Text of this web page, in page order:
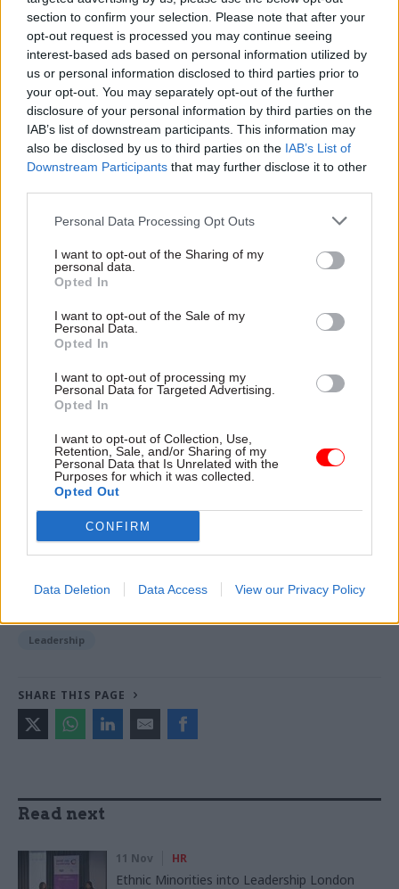
section to confirm your selection. Please note that after your
opt-out request is processed you may continue seeing
interest-based ads based on personal information utilized by
us or personal information disclosed to third parties prior to
your opt-out. You may separately opt-out of the further
disclosure of your personal information by third parties on the
IAB’s list of downstream participants. This information may
also be disclosed by us to third parties on the IAB’s List of
Downstream Participants that may further disclose it to other
Personal Data Processing Opt Outs
I want to opt-out of the Sharing of my
personal data.
Opted In
I want to opt-out of the Sale of my
Personal Data.
Opted In
I want to opt-out of processing my
Personal Data for Targeted Advertising.
Opted In
I want to opt-out of Collection, Use,
Retention, Sale, and/or Sharing of my
Personal Data that Is Unrelated with the
Purposes for which it was collected.
Opted Out
CONFIRM
Data Deletion Data Access View our Privacy Policy
What is your number one priority for 2022?
If 2021 was about designing the reform effort and
publishing our plans in the reform declaration,
2022 is about delivering on our promises, so
that’s got to be top of the list. We must also
support the government’s levelling up agenda
wherever we can, whether that’s through moving
civil service roles out of London or by improving
our digital and data services.
Which historical, mythical or contemporary
figure would you most like to join you for a
I’m really enjoying watching
moment, so I’d love to meet the cast, and maybe
even get a sneaky preview of Series 4!
Read the most recent articles written by Civil Service
World -Read the summer 2026 issue of Civil Service
World
TAGS
Leadership
SHARE THIS PAGE
Read next
11 Nov HR
Ethnic Minorities into Leadership London